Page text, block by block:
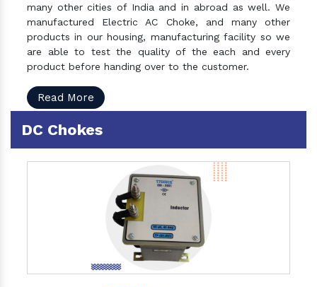
many other cities of India and in abroad as well. We
manufactured Electric AC Choke, and many other
products in our housing, manufacturing facility so we
are able to test the quality of the each and every
product before handing over to the customer.
Read More
DC Chokes